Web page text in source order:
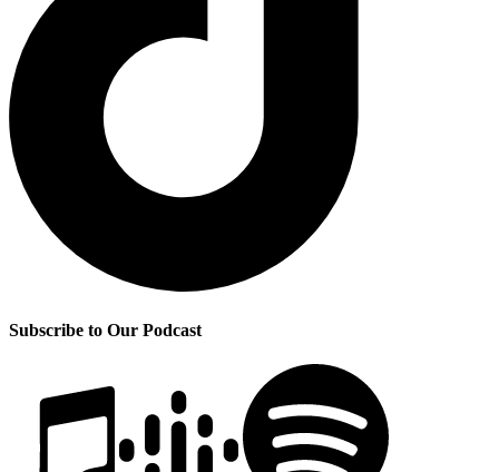
Subscribe to Our Podcast